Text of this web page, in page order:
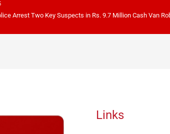
Arrest Two Key Suspects in Rs. 9.7 Million Cash Van
Links